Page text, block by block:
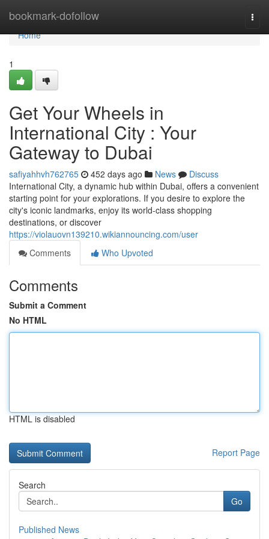
bookmark-dofollow
Home
Home
1
Get Your Wheels in
International City : Your
Gateway to Dubai
safiyahhvh762765 452 days ago News
Discuss
International City, a dynamic hub within Dubai, offers a convenient
starting point for your explorations. If you desire to explore the
city's iconic landmarks, enjoy its world-class shopping
destinations, or discover
https://violauovn139210.wikiannouncing.com/user
Comments
Who Upvoted
Comments
Submit a Comment
No HTML
HTML is disabled
Report Page
Search
Go
Published News